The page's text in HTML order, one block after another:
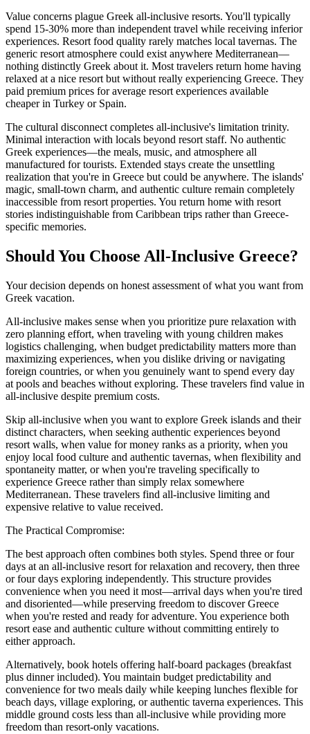
Value concerns plague Greek all-inclusive resorts. You'll typically
spend 15-30% more than independent travel while receiving inferior
experiences. Resort food quality rarely matches local tavernas. The
generic resort atmosphere could exist anywhere Mediterranean—
nothing distinctly Greek about it. Most travelers return home having
relaxed at a nice resort but without really experiencing Greece. They
paid premium prices for average resort experiences available
cheaper in Turkey or Spain.
The cultural disconnect completes all-inclusive's limitation trinity.
Minimal interaction with locals beyond resort staff. No authentic
Greek experiences—the meals, music, and atmosphere all
manufactured for tourists. Extended stays create the unsettling
realization that you're in Greece but could be anywhere. The islands'
magic, small-town charm, and authentic culture remain completely
inaccessible from resort properties. You return home with resort
stories indistinguishable from Caribbean trips rather than Greece-
specific memories.
Should You Choose All-Inclusive Greece?
Your decision depends on honest assessment of what you want from
Greek vacation.
All-inclusive makes sense when you prioritize pure relaxation with
zero planning effort, when traveling with young children makes
logistics challenging, when budget predictability matters more than
maximizing experiences, when you dislike driving or navigating
foreign countries, or when you genuinely want to spend every day
at pools and beaches without exploring. These travelers find value in
all-inclusive despite premium costs.
Skip all-inclusive when you want to explore Greek islands and their
distinct characters, when seeking authentic experiences beyond
resort walls, when value for money ranks as a priority, when you
enjoy local food culture and authentic tavernas, when flexibility and
spontaneity matter, or when you're traveling specifically to
experience Greece rather than simply relax somewhere
Mediterranean. These travelers find all-inclusive limiting and
expensive relative to value received.
The Practical Compromise:
The best approach often combines both styles. Spend three or four
days at an all-inclusive resort for relaxation and recovery, then three
or four days exploring independently. This structure provides
convenience when you need it most—arrival days when you're tired
and disoriented—while preserving freedom to discover Greece
when you're rested and ready for adventure. You experience both
resort ease and authentic culture without committing entirely to
either approach.
Alternatively, book hotels offering half-board packages (breakfast
plus dinner included). You maintain budget predictability and
convenience for two meals daily while keeping lunches flexible for
beach days, village exploring, or authentic taverna experiences. This
middle ground costs less than all-inclusive while providing more
freedom than resort-only vacations.